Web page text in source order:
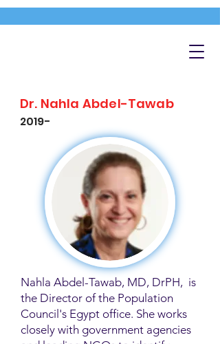
Dr. Nahla Abdel-Tawab
2019-
Nahla Abdel-Tawab, MD, DrPH, is
the Director of the Population
Council's Egypt office. She works
closely with government agencies